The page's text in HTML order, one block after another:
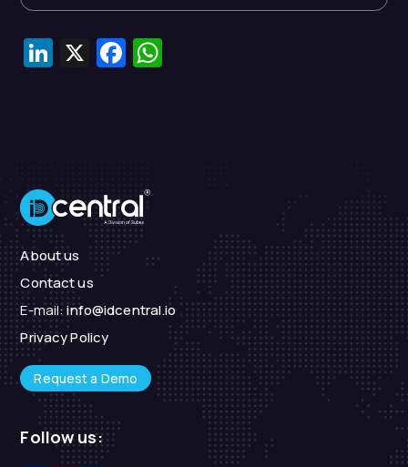
LinkedIn
X Facebook
About us
Contact us
E-mail:info@idcentral.io
Privacy Policy
Request a Demo
Follow us: